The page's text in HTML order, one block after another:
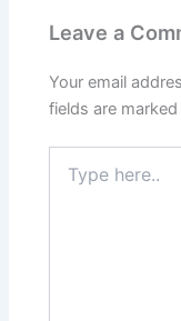
Leave a
Your email
fields are marked
here..